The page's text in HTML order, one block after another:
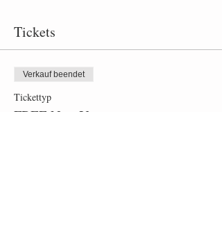
Tickets
Verkauf beendet
Tickettyp
FREE New Year party